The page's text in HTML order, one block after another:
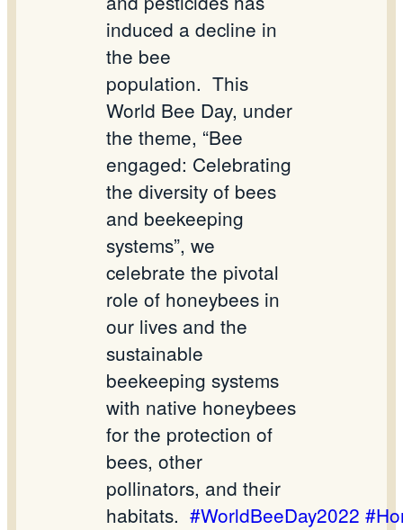
induced a decline in
the bee
population. This
World Bee Day, under
the theme, “Bee
engaged: Celebrating
the diversity of bees
and beekeeping
systems”, we
celebrate the pivotal
role of honeybees in
our lives and the
sustainable
beekeeping systems
with native honeybees
for the protection of
bees, other
pollinators, and their
habitats. #WorldBeeDay2022